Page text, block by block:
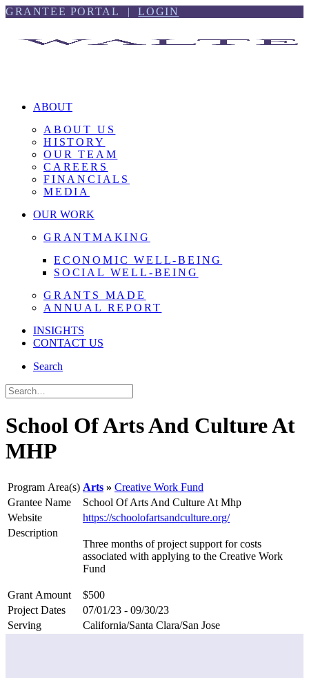
Skip
Skip
GRANTEE PORTAL |LOGIN
ABOUT
ABOUT US
HISTORY
OUR TEAM
CAREERS
FINANCIALS
MEDIA
OUR WORK
GRANTMAKING
ECONOMIC WELL-BEING
SOCIAL WELL-BEING
GRANTS MADE
ANNUAL REPORT
INSIGHTS
CONTACT US
Search
School Of Arts And Culture At
MHP
Program Area(s) Arts
Creative Work Fund
Grantee Name
School Of Arts And Culture At Mhp
Website
https://schoolofartsandculture.org/
Description
Three months of project support for costs
associated with applying to the Creative Work
Fund
Grant Amount
$500
Project Dates
07/01/23 - 09/30/23
Serving
California/Santa Clara/San Jose